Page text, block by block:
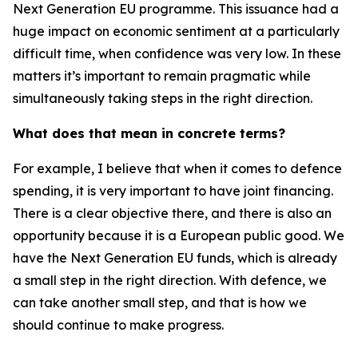
Next Generation EU programme. This issuance had a
huge impact on economic sentiment at a particularly
difficult time, when confidence was very low. In these
matters it’s important to remain pragmatic while
simultaneously taking steps in the right direction.
What does that mean in concrete terms?
For example, I believe that when it comes to defence
spending, it is very important to have joint financing.
There is a clear objective there, and there is also an
opportunity because it is a European public good. We
have the Next Generation EU funds, which is already
a small step in the right direction. With defence, we
can take another small step, and that is how we
should continue to make progress.